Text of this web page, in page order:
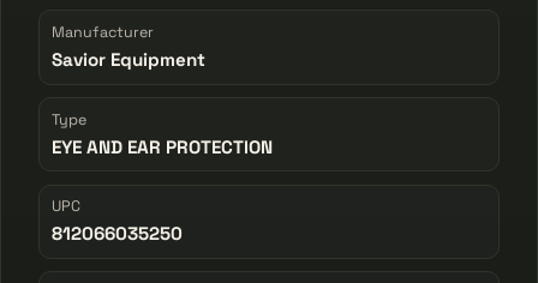
Manufacturer
Savior Equipment
Type
EYE AND EAR PROTECTION
UPC
812066035250